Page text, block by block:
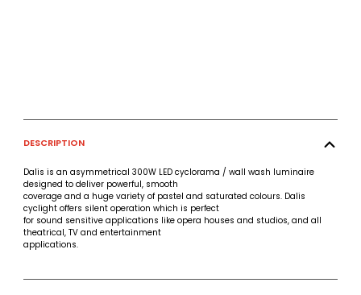
DESCRIPTION
Dalis is an asymmetrical 300W LED cyclorama / wall wash luminaire
designed to deliver powerful, smooth
coverage and a huge variety of pastel and saturated colours. Dalis
cyclight offers silent operation which is perfect
for sound sensitive applications like opera houses and studios, and all
theatrical, TV and entertainment
applications.